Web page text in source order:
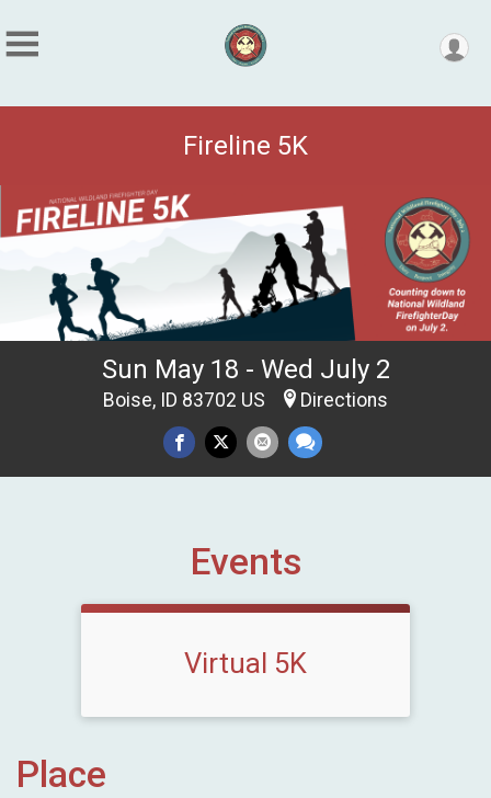
Fireline 5K
Sun May 18 - Wed July 2
Boise, ID 83702 US Directions
Events
Virtual 5K
Place